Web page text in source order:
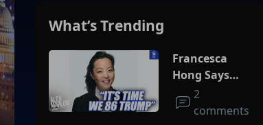
What’s Trending
Francesca
Hong Says
She Wants
Trump Dead
2
comments